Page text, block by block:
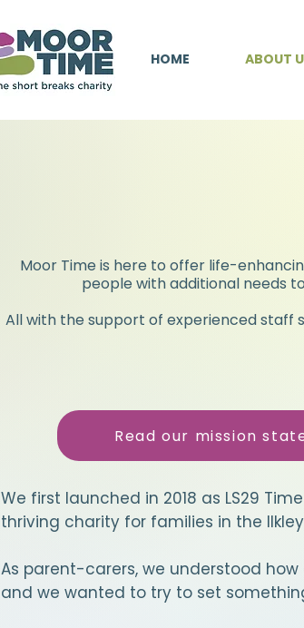
HOME ABOUT
Moor Time is here to offer life-
people with additional needs
All with the support of experienced staff
Read our mission
We first launched in 2018 as LS29
thriving charity for families in the
As parent-carers, we understood
and we wanted to try to set